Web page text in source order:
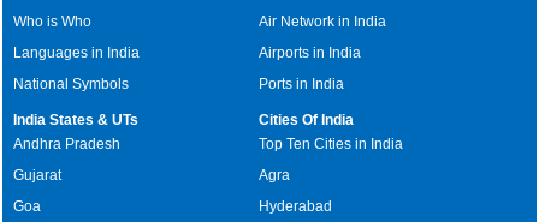
Who is Who
Languages in India
National Symbols
Air Network in India
Airports in India
Ports in India
India States & UTs
Andhra Pradesh
Gujarat
Goa
Cities Of India
Top Ten Cities in India
Agra
Hyderabad